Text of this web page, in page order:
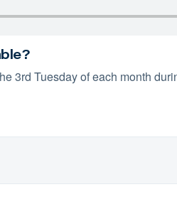
3rd Tuesday of each month